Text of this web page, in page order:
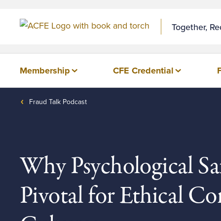
Together,
Membership CFE Credential
Fraud Talk Podcast
Why Psychological
Pivotal for Ethical